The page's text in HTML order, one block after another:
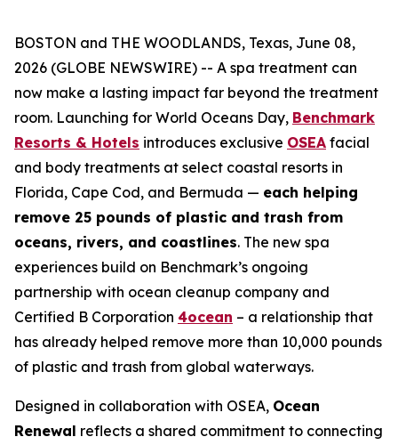
BOSTON and THE WOODLANDS, Texas, June 08,
2026 (GLOBE NEWSWIRE) -- A spa treatment can
now make a lasting impact far beyond the treatment
room. Launching for World Oceans Day, Benchmark
Resorts & Hotels introduces exclusive OSEA facial
and body treatments at select coastal resorts in
Florida, Cape Cod, and Bermuda — each helping
remove 25 pounds of plastic and trash from
oceans, rivers, and coastlines. The new spa
experiences build on Benchmark’s ongoing
partnership with ocean cleanup company and
Certified B Corporation 4ocean – a relationship that
has already helped remove more than 10,000 pounds
of plastic and trash from global waterways.
Designed in collaboration with OSEA, Ocean
Renewal reflects a shared commitment to connecting